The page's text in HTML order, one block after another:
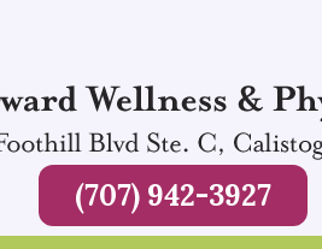
(707) 942-3927